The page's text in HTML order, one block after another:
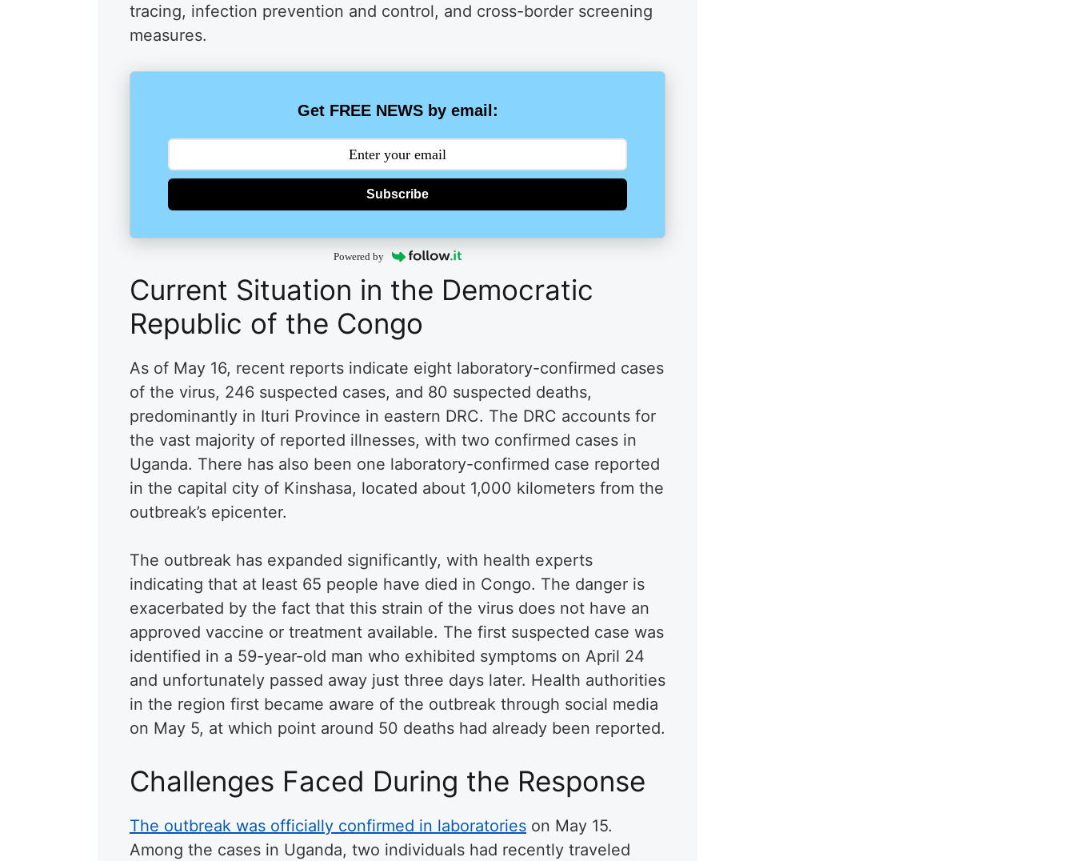
tracing, infection prevention and control, and cross-border screening
measures.
Get FREE NEWS by email:
Subscribe
Powered by
Current Situation in the Democratic
Republic of the Congo
As of May 16, recent reports indicate eight laboratory-confirmed cases
of the virus, 246 suspected cases, and 80 suspected deaths,
predominantly in Ituri Province in eastern DRC. The DRC accounts for
the vast majority of reported illnesses, with two confirmed cases in
Uganda. There has also been one laboratory-confirmed case reported
in the capital city of Kinshasa, located about 1,000 kilometers from the
outbreak’s epicenter.
The outbreak has expanded significantly, with health experts
indicating that at least 65 people have died in Congo. The danger is
exacerbated by the fact that this strain of the virus does not have an
approved vaccine or treatment available. The first suspected case was
identified in a 59-year-old man who exhibited symptoms on April 24
and unfortunately passed away just three days later. Health authorities
in the region first became aware of the outbreak through social media
on May 5, at which point around 50 deaths had already been reported.
Challenges Faced During the Response
The outbreak was officially confirmed in laboratories on May 15.
Among the cases in Uganda, two individuals had recently traveled